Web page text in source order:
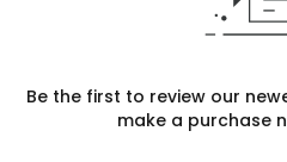
Be the first to review our
make a purchase